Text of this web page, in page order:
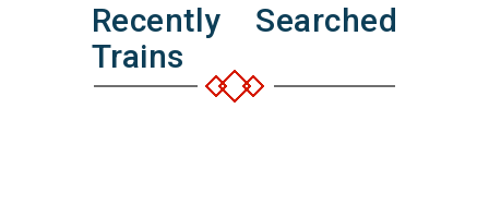
Recently Searched
Trains